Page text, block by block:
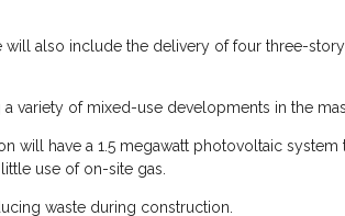
will also include the delivery of four three-
variety of mixed-use developments in the
will have a 1.5 megawatt photovoltaic
use of on-site gas.
waste during construction.